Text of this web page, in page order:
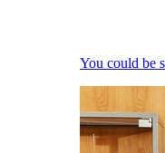
You could be